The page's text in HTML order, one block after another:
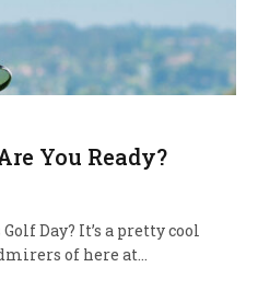
You Ready?
Day? It’s a pretty cool
of here at…